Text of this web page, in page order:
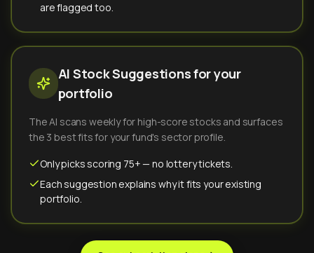
are flagged too.
AI Stock Suggestions for your
portfolio
The AI scans weekly for high-score stocks and surfaces
the 3 best fits for your fund's sector profile.
Only picks scoring 75+ — no lottery tickets.
Each suggestion explains why it fits your existing
portfolio.